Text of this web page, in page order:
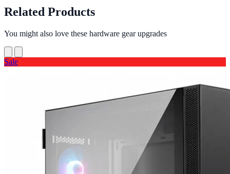
Related Products
You might also love these hardware gear upgrades
Sale